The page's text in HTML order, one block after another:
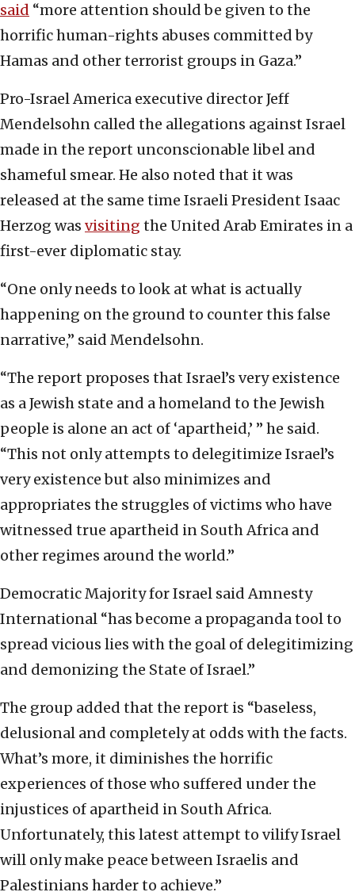
said “more attention should be given to the
horrific human-rights abuses committed by
Hamas and other terrorist groups in Gaza.”
Pro-Israel America executive director Jeff
Mendelsohn called the allegations against Israel
made in the report unconscionable libel and
shameful smear. He also noted that it was
released at the same time Israeli President Isaac
Herzog was visiting the United Arab Emirates in a
first-ever diplomatic stay.
“One only needs to look at what is actually
happening on the ground to counter this false
narrative,” said Mendelsohn.
“The report proposes that Israel’s very existence
as a Jewish state and a homeland to the Jewish
people is alone an act of ‘apartheid,’ ” he said.
“This not only attempts to delegitimize Israel’s
very existence but also minimizes and
appropriates the struggles of victims who have
witnessed true apartheid in South Africa and
other regimes around the world.”
Democratic Majority for Israel said Amnesty
International “has become a propaganda tool to
spread vicious lies with the goal of delegitimizing
and demonizing the State of Israel.”
The group added that the report is “baseless,
delusional and completely at odds with the facts.
What’s more, it diminishes the horrific
experiences of those who suffered under the
injustices of apartheid in South Africa.
Unfortunately, this latest attempt to vilify Israel
will only make peace between Israelis and
Palestinians harder to achieve.”